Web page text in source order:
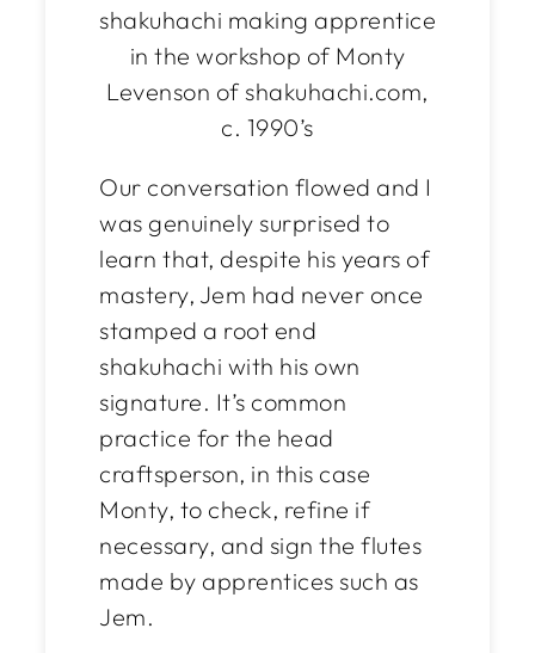
shakuhachi making apprentice
in the workshop of Monty
Levenson of shakuhachi.com,
c. 1990’s
Our conversation flowed and I
was genuinely surprised to
learn that, despite his years of
mastery, Jem had never once
stamped a root end
shakuhachi with his own
signature. It’s common
practice for the head
craftsperson, in this case
Monty, to check, refine if
necessary, and sign the flutes
made by apprentices such as
Jem.